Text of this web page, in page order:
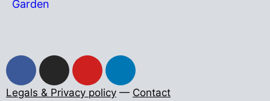
Garden
Legals & Privacy policy — Contact